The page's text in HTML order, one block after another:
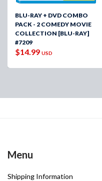
BLU-RAY + DVD COMBO
PACK - 2 COMEDY MOVIE
COLLECTION [BLU-RAY]
#7209
$14.99 USD
Menu
Shipping Information